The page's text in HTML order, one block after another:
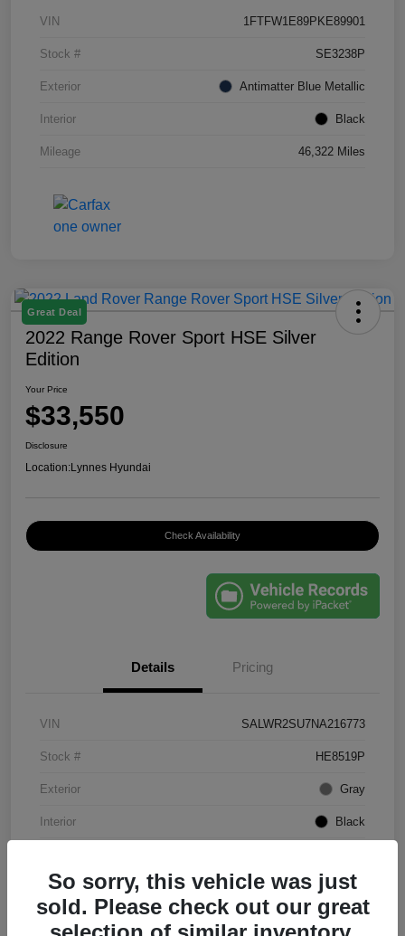
VIN 1FTFW1E89PKE89901
Stock # SE3238P
Exterior Antimatter Blue Metallic
Interior Black
Mileage 46,322 Miles
Great Deal
2022 Range Rover Sport HSE Silver
Edition
Your Price
$33,550
Disclosure
Location:Lynnes Hyundai
Check Availability
Details Pricing
VIN SALWR2SU7NA216773
Stock # HE8519P
Exterior Gray
Interior Black
So sorry, this vehicle was just
sold. Please check out our great